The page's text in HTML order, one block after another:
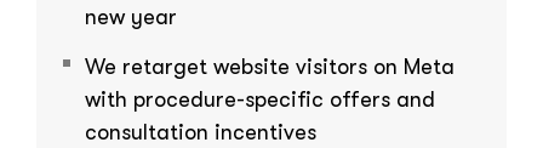
new year
We retarget website visitors on Meta
with procedure-specific offers and
consultation incentives